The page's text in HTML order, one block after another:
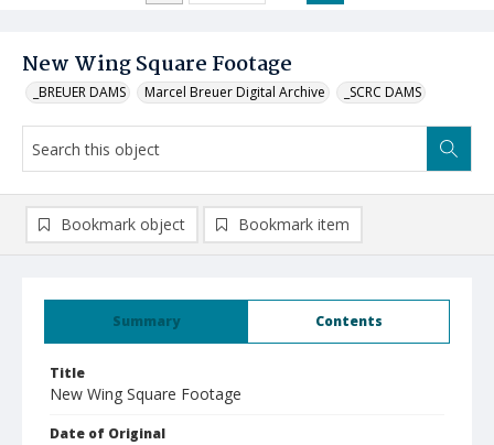
New Wing Square Footage
_BREUER DAMS Marcel Breuer Digital Archive _SCRC DAMS
Summary Contents
Title
New Wing Square Footage
Date of Original
Bookmark object Bookmark item